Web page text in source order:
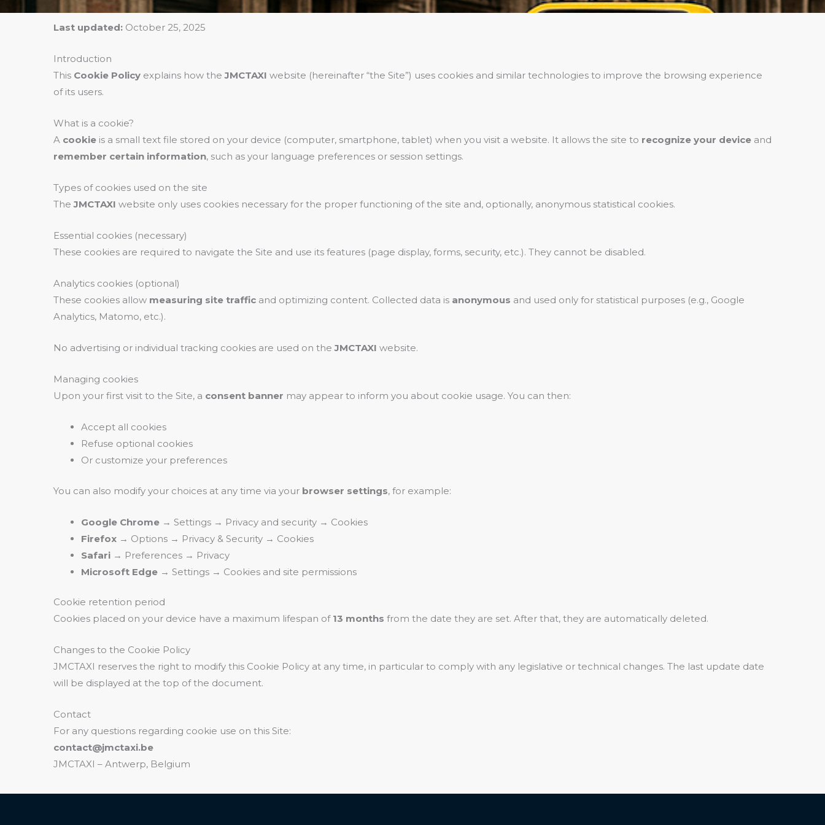
Last updated: October 25, 2025
Introduction
This Cookie Policy explains how theJMCTAXI website (hereinafter “the Site”) uses cookies and similar technologies to improve the browsing experience
of its users.
What is a cookie?
A cookie is a small text file stored on your device (computer, smartphone, tablet) when you visit a website. It allows the site to recognize your device and
remember certain information, such as your language preferences or session settings.
Types of cookies used on the site
TheJMCTAXI website only uses cookies necessary for the proper functioning of the site and, optionally, anonymous statistical cookies.
Essential cookies (necessary)
These cookies are required to navigate the Site and use its features (page display, forms, security, etc.). They cannot be disabled.
Analytics cookies (optional)
These cookies allow measuring site traffic and optimizing content. Collected data is anonymous and used only for statistical purposes (e.g., Google
Analytics, Matomo, etc.).
No advertising or individual tracking cookies are used on theJMCTAXI website.
Managing cookies
Upon your first visit to the Site, a consent banner may appear to inform you about cookie usage. You can then:
Accept all cookies
Refuse optional cookies
Or customize your preferences
You can also modify your choices at any time via your browser settings, for example:
Google Chrome → Settings → Privacy and security → Cookies
Firefox → Options → Privacy & Security → Cookies
Safari → Preferences → Privacy
Microsoft Edge → Settings → Cookies and site permissions
Cookie retention period
Cookies placed on your device have a maximum lifespan of 13 months from the date they are set. After that, they are automatically deleted.
Changes to the Cookie Policy
JMCTAXI reserves the right to modify this Cookie Policy at any time, in particular to comply with any legislative or technical changes. The last update date
will be displayed at the top of the document.
Contact
For any questions regarding cookie use on this Site:
contact@jmctaxi.be
JMCTAXI – Antwerp, Belgium